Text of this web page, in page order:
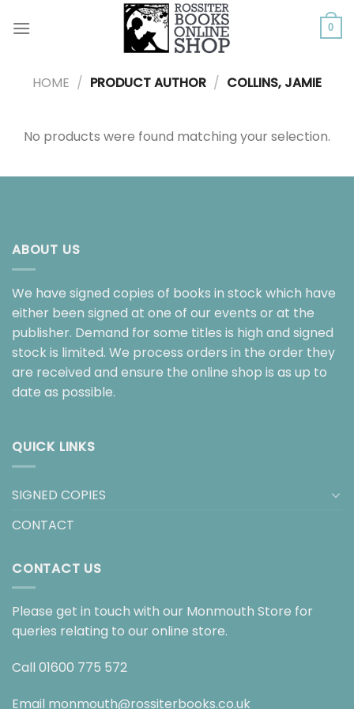
0
HOME / PRODUCT AUTHOR / COLLINS, JAMIE
No products were found matching your selection.
ABOUT US
We have signed copies of books in stock which have
either been signed at one of our events or at the
publisher. Demand for some titles is high and signed
stock is limited. We process orders in the order they
are received and ensure the online shop is as up to
date as possible.
QUICK LINKS
SIGNED COPIES
CONTACT
CONTACT US
Please get in touch with our Monmouth Store for
queries relating to our online store.
Call 01600 775 572
Email monmouth@rossiterbooks.co.uk